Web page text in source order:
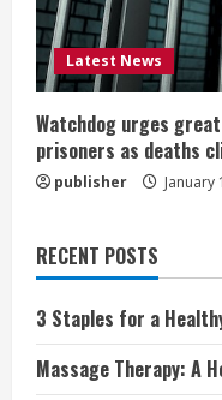
Latest News
Watchdog urges
prisoners as deaths
publisher January
RECENT POSTS
3 Staples for a
Massage Therapy: A